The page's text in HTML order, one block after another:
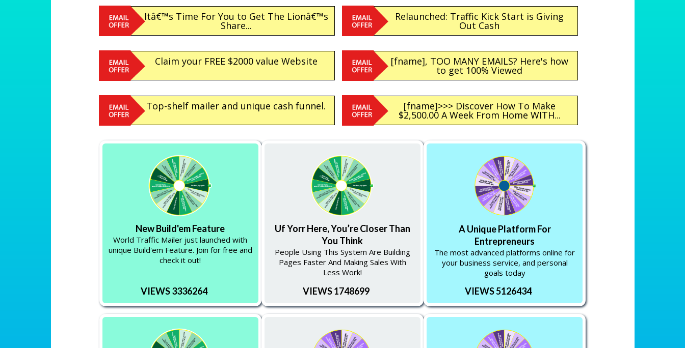
Itâ€™s Time For You to Get The Lionâ€™s
Share...
Relaunched: Traffic Kick Start is Giving
Out Cash
Claim your FREE $2000 value Website [fname], TOO MANY EMAILS? Here's how
to get 100% Viewed
Top-shelf mailer and unique cash funnel. [fname]>>> Discover How To Make
$2,500.00 A Week From Home WITH...
New Build'em Feature
World Traffic Mailer just launched with
unique Build'em Feature. Join for free and
check it out!
VIEWS 3336264
Uf Yorr Here, You’re Closer Than
You Think
People Using This System Are Building
Pages Faster And Making Sales With
Less Work!
VIEWS 1748699
A Unique Platform For
Entrepreneurs
The most advanced platforms online for
your business service, and personal
goals today
VIEWS 5126434